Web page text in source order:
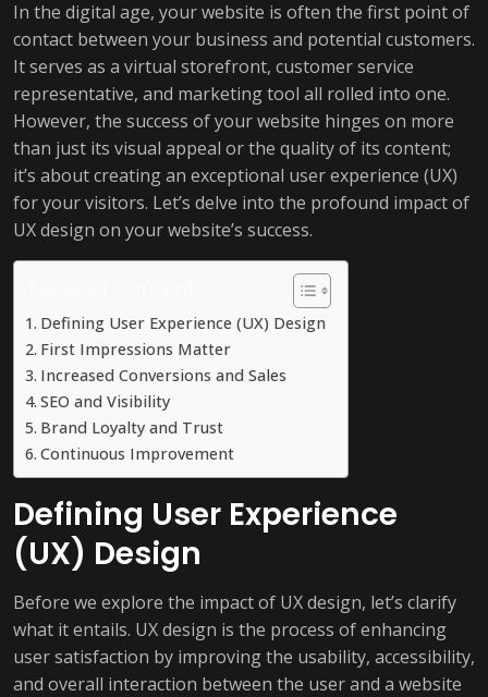
In the digital age, your website is often the first point of
contact between your business and potential customers.
It serves as a virtual storefront, customer service
representative, and marketing tool all rolled into one.
However, the success of your website hinges on more
than just its visual appeal or the quality of its content;
it’s about creating an exceptional user experience (UX)
for your visitors. Let’s delve into the profound impact of
UX design on your website’s success.
Defining User Experience (UX) Design
First Impressions Matter
Increased Conversions and Sales
SEO and Visibility
Brand Loyalty and Trust
Continuous Improvement
Defining User Experience
(UX) Design
Before we explore the impact of UX design, let’s clarify
what it entails. UX design is the process of enhancing
user satisfaction by improving the usability, accessibility,
and overall interaction between the user and a website